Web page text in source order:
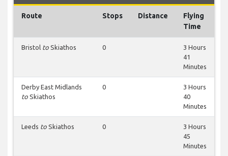
Route Stops Distance
Flying
Time
Bristol to Skiathos 0
3 Hours
41
Minutes
Derby East Midlands
to Skiathos
0
3 Hours
40
Minutes
Leeds to Skiathos 0
3 Hours
45
Minutes